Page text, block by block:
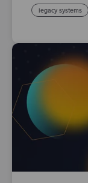
legacy systems